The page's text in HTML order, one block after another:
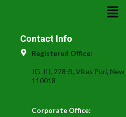
Contact Info
Registered Office:
JG_III, 228-B, Vikas Puri,
110018
Corporate Office: